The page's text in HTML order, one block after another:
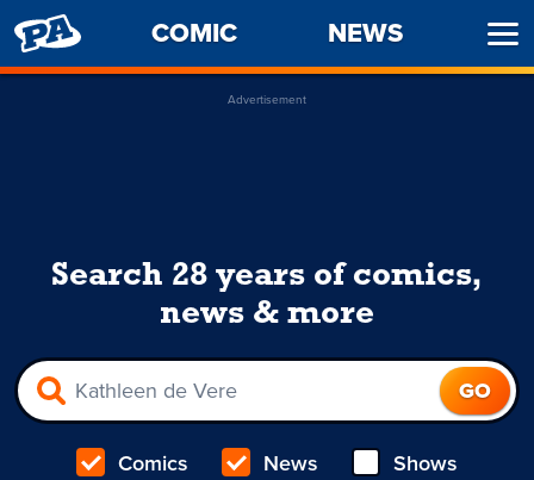
PENNY
ARCADE
COMIC NEWS
Advertisement
Search 28 years of comics,
news & more
Comics News Shows